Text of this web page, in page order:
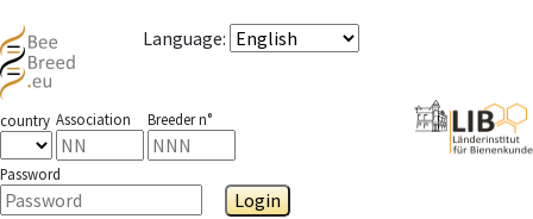
Language:
country Association Breeder n°
Password
Login